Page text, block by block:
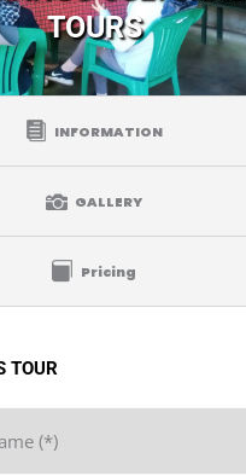
TOURS
INFORMATION
GALLERY
Pricing
TOUR